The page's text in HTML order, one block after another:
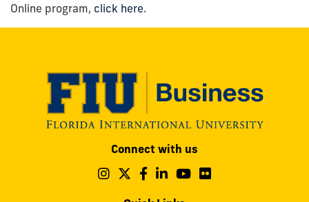
Online program, click here.
Connect with us
Follow
Follow
Follow
Follow
Follow